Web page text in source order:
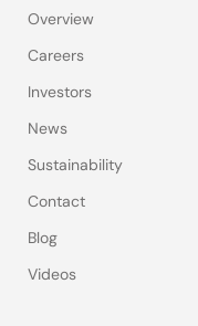
Overview
Careers
Investors
News
Sustainability
Contact
Blog
Videos